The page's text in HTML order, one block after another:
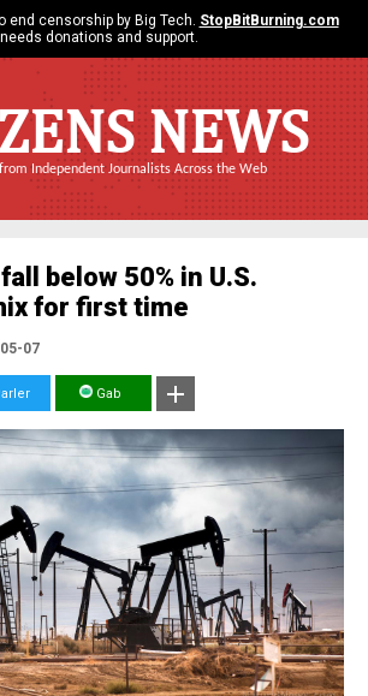
end censorship by Big Tech. StopBitBurning.com
needs donations and support.
NEWS
Independent Journalists Across the Web
below 50% in U.S.
for first time
07
Gab